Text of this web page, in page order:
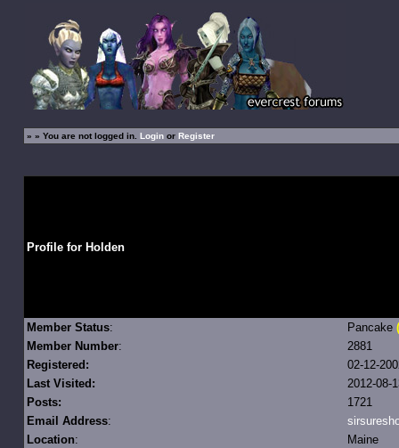
» » You are not logged in. Loginor Register
Profile for Holden
Member Status: Pancake
Member Number:
2881
Registered:
02-12-
Last Visited:
2012-08-
Posts:
1721
Email Address:
Location:
Maine